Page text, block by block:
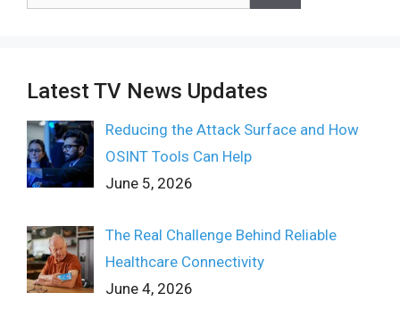
Latest TV News Updates
Reducing the Attack Surface and How
OSINT Tools Can Help
June 5, 2026
The Real Challenge Behind Reliable
Healthcare Connectivity
June 4, 2026